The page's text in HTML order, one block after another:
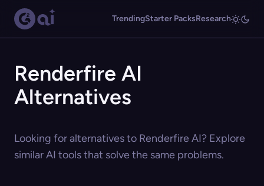
TrendingStarter PacksResearch
Renderfire AI
Alternatives
Looking for alternatives to Renderfire AI? Explore
similar AI tools that solve the same problems.